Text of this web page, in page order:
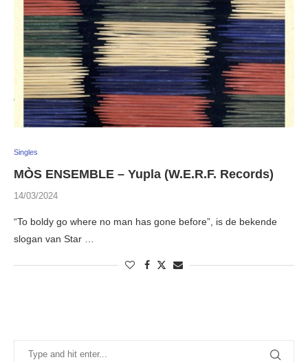
Singles
MÒS ENSEMBLE – Yupla (W.E.R.F. Records)
14/03/2024
“To boldy go where no man has gone before”, is de bekende
slogan van Star …